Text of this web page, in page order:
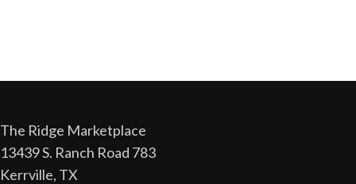
The Ridge Marketplace
13439 S. Ranch Road 783
Kerrville, TX